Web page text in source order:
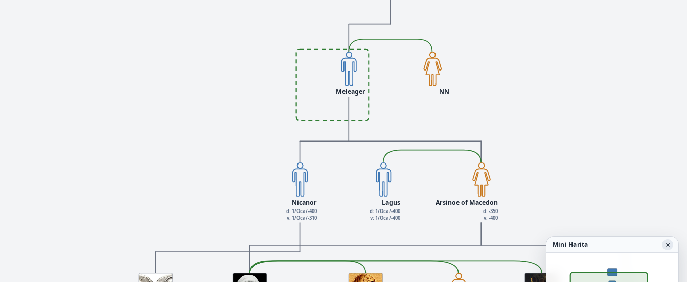
Meleager NN
Nicanor
d: 1/Oca/-400
v: 1/Oca/-310
Lagus
d: 1/Oca/-400
v: 1/Oca/-400
Arsinoe of Macedon
d: -350
v: -400
Mini Harita ×